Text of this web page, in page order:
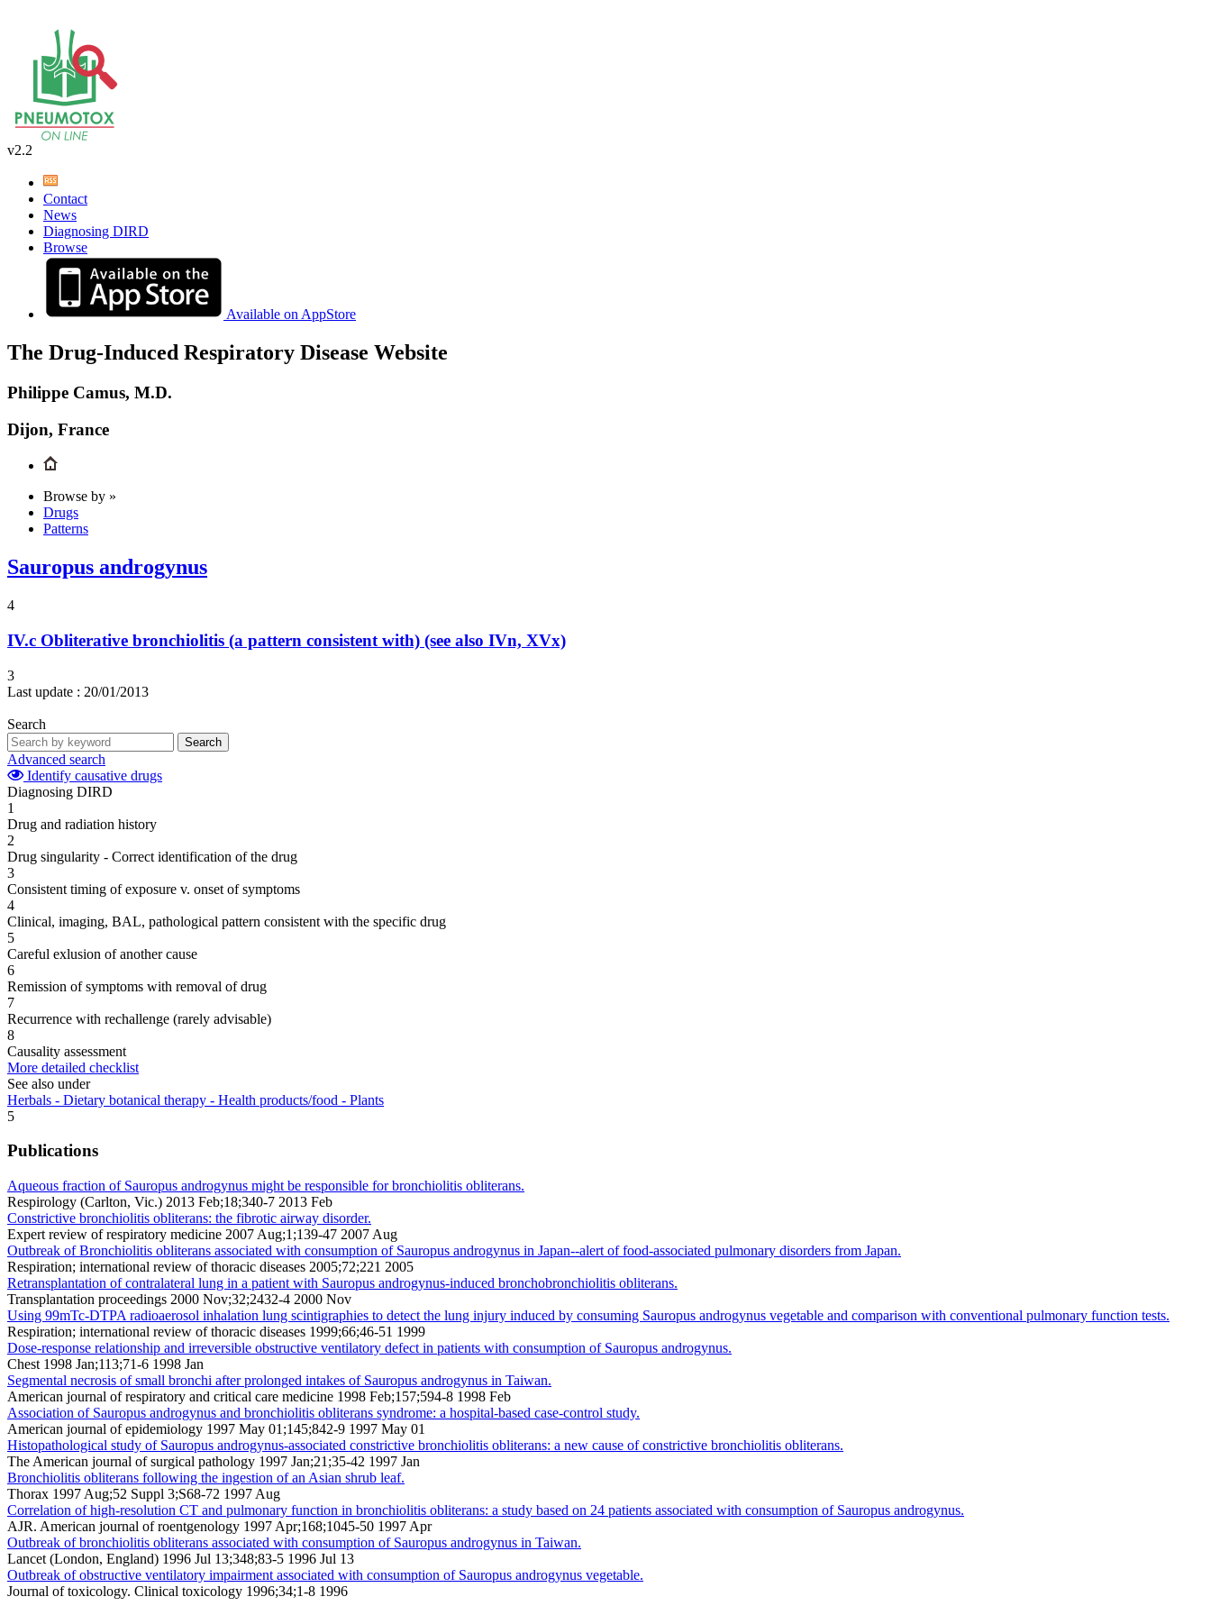
v2.2
Contact
News
Diagnosing DIRD
Browse
Available on AppStore
The Drug-Induced Respiratory Disease Website
Philippe Camus, M.D.
Dijon, France
Browse by »
Drugs
Patterns
Sauropus androgynus
4
IV.c Obliterative bronchiolitis (a pattern consistent with) (see also IVn, XVx)
3
Last update : 20/01/2013
Search
Search
Advanced search
Identify causative drugs
Diagnosing DIRD
1
Drug and radiation history
2
Drug singularity - Correct identification of the drug
3
Consistent timing of exposure v. onset of symptoms
4
Clinical, imaging, BAL, pathological pattern consistent with the specific drug
5
Careful exlusion of another cause
6
Remission of symptoms with removal of drug
7
Recurrence with rechallenge (rarely advisable)
8
Causality assessment
More detailed checklist
See also under
Herbals - Dietary botanical therapy - Health products/food - Plants
5
Publications
Aqueous fraction of Sauropus androgynus might be responsible for bronchiolitis obliterans.
Respirology (Carlton, Vic.) 2013 Feb;18;340-7 2013 Feb
Constrictive bronchiolitis obliterans: the fibrotic airway disorder.
Expert review of respiratory medicine 2007 Aug;1;139-47 2007 Aug
Outbreak of Bronchiolitis obliterans associated with consumption of Sauropus androgynus in Japan--alert of food-associated pulmonary disorders from Japan.
Respiration; international review of thoracic diseases 2005;72;221 2005
Retransplantation of contralateral lung in a patient with Sauropus androgynus-induced bronchobronchiolitis obliterans.
Transplantation proceedings 2000 Nov;32;2432-4 2000 Nov
Using 99mTc-DTPA radioaerosol inhalation lung scintigraphies to detect the lung injury induced by consuming Sauropus androgynus vegetable and comparison with conventional pulmonary function tests.
Respiration; international review of thoracic diseases 1999;66;46-51 1999
Dose-response relationship and irreversible obstructive ventilatory defect in patients with consumption of Sauropus androgynus.
Chest 1998 Jan;113;71-6 1998 Jan
Segmental necrosis of small bronchi after prolonged intakes of Sauropus androgynus in Taiwan.
American journal of respiratory and critical care medicine 1998 Feb;157;594-8 1998 Feb
Association of Sauropus androgynus and bronchiolitis obliterans syndrome: a hospital-based case-control study.
American journal of epidemiology 1997 May 01;145;842-9 1997 May 01
Histopathological study of Sauropus androgynus-associated constrictive bronchiolitis obliterans: a new cause of constrictive bronchiolitis obliterans.
The American journal of surgical pathology 1997 Jan;21;35-42 1997 Jan
Bronchiolitis obliterans following the ingestion of an Asian shrub leaf.
Thorax 1997 Aug;52 Suppl 3;S68-72 1997 Aug
Correlation of high-resolution CT and pulmonary function in bronchiolitis obliterans: a study based on 24 patients associated with consumption of Sauropus androgynus.
AJR. American journal of roentgenology 1997 Apr;168;1045-50 1997 Apr
Outbreak of bronchiolitis obliterans associated with consumption of Sauropus androgynus in Taiwan.
Lancet (London, England) 1996 Jul 13;348;83-5 1996 Jul 13
Outbreak of obstructive ventilatory impairment associated with consumption of Sauropus androgynus vegetable.
Journal of toxicology. Clinical toxicology 1996;34;1-8 1996